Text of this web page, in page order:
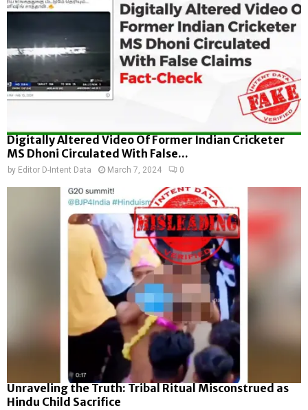
Digitally Altered Video Of Former Indian Cricketer
MS Dhoni Circulated With False...
by Editor D-Intent Data March 7, 2024 0
Unraveling the Truth: Tribal Ritual Misconstrued as
Hindu Child Sacrifice